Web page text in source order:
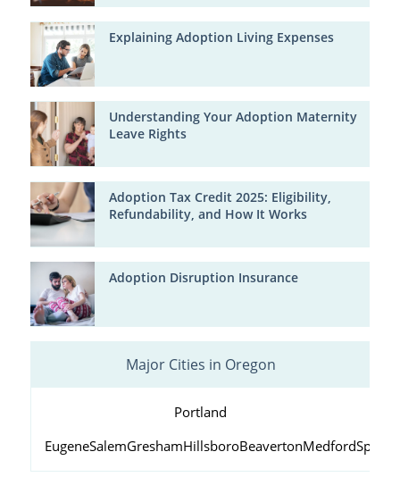
Explaining Adoption Living Expenses
Understanding Your Adoption Maternity
Leave Rights
Adoption Tax Credit 2025: Eligibility,
Refundability, and How It Works
Adoption Disruption Insurance
Major Cities in Oregon
Portland
EugeneSalemGreshamHillsboroBeavertonMedford